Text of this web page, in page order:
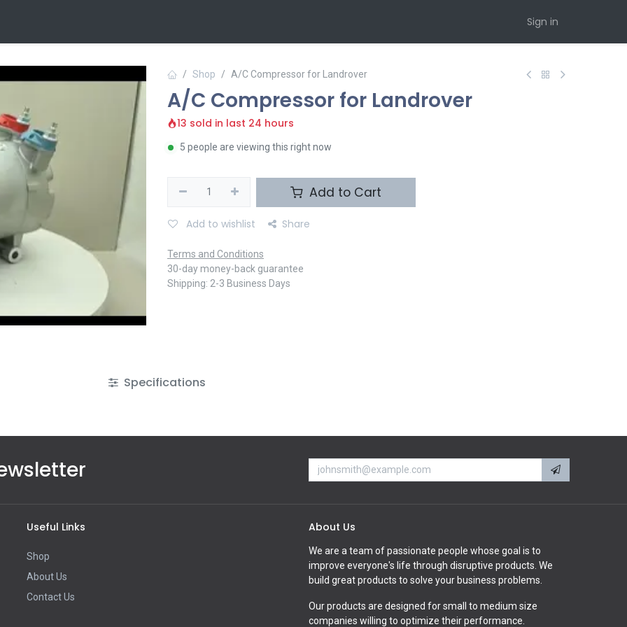
Sign in
Shop A/C Compressor for Landrover
A/C Compressor for Landrover
13 sold in last 24 hours
5 people are viewing this right now
Add to Cart
Add to wishlist Share
Terms and Conditions
30-day money-back guarantee
Shipping: 2-3 Business Days
Specifications
Useful Links
Shop
About Us
Contact Us
About Us
We are a team of passionate people whose goal is to
improve everyone's life through disruptive products. We
build great products to solve your business problems.
Our products are designed for small to medium size
companies willing to optimize their performance.